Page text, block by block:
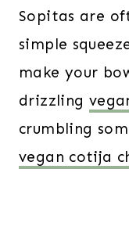
Sopitas are
simple
make your
drizzling
crumbling
vegan cotija